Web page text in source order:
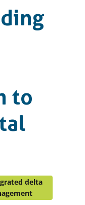
to
delta